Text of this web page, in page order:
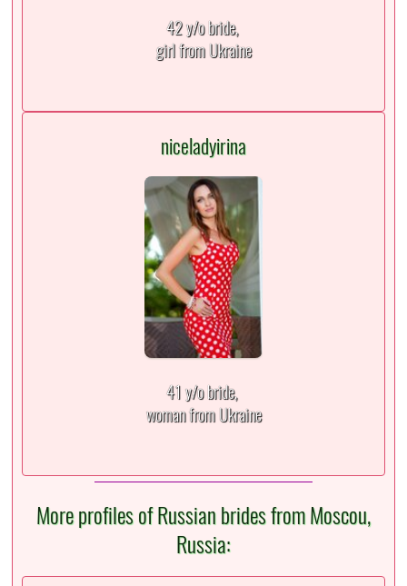
42 y/o bride,
girl from Ukraine
niceladyirina
41 y/o bride,
woman from Ukraine
More profiles of Russian brides from Moscou,
Russia: